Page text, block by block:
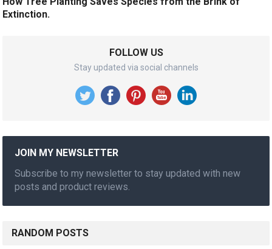
Extinction.
FOLLOW US
Stay updated via social channels
JOIN MY NEWSLETTER
Subscribe to my newsletter to stay updated with new
posts and product reviews.
RANDOM POSTS